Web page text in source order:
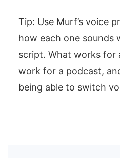
Tip: Use Murf’s voice
how each one sounds
script. What works for
work for a podcast,
being able to switch